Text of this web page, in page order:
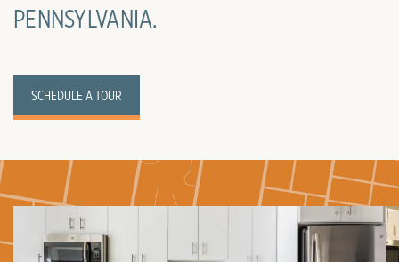
PENNSYLVANIA.
SCHEDULE A TOUR